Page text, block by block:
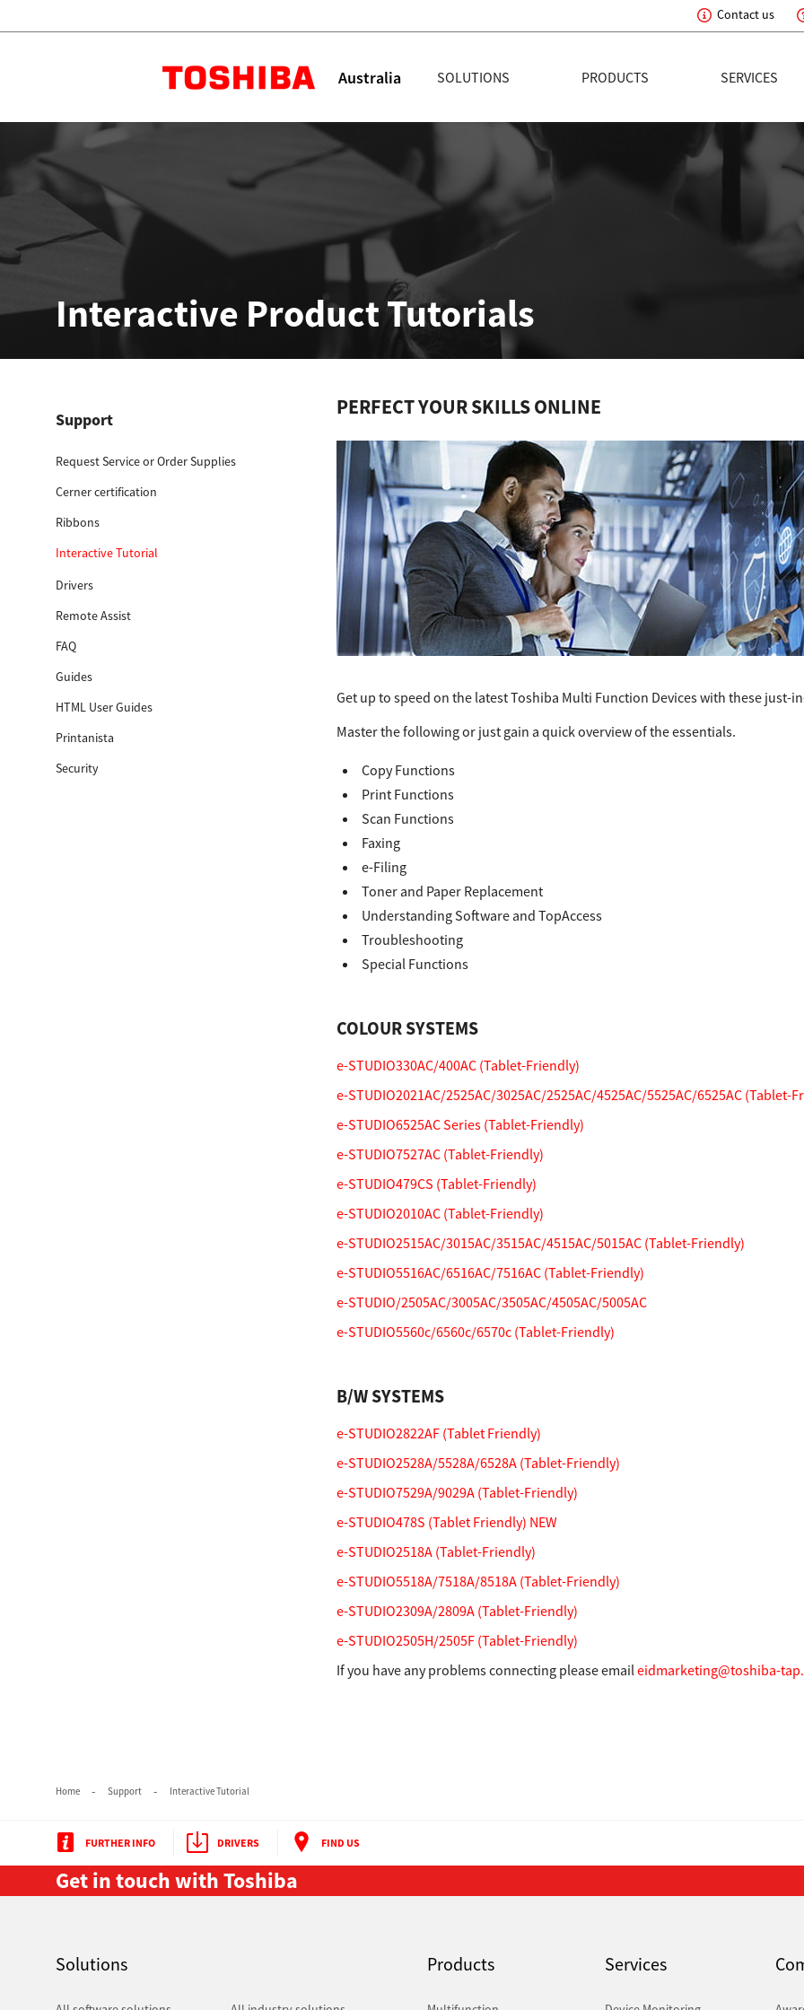
Contact us
Australia SOLUTIONS PRODUCTS SERVICES
Solutions
Products
Company
Industry Solutions
Aged Care
Transport & Logistics
Professional Services
Small Medium Businesses
Software Solutions
Interactive Product Tutorials
Support
Request Service or Order Supplies
Cerner certification
Ribbons
Interactive Tutorial
Drivers
Remote Assist
FAQ
Guides
HTML User Guides
Printanista
Security
PERFECT YOUR SKILLS ONLINE
Get up to speed on the latest Toshiba Multi Function Devices with these just-
Master the following or just gain a quick overview of the essentials.
Copy Functions
Print Functions
Scan Functions
Faxing
e-Filing
Toner and Paper Replacement
Understanding Software and TopAccess
Troubleshooting
Special Functions
COLOUR SYSTEMS
e-STUDIO330AC/400AC (Tablet-Friendly)
e-STUDIO2021AC/2525AC/3025AC/2525AC/4525AC/5525AC/6525AC (Tablet-
e-STUDIO6525AC Series (Tablet-Friendly)
e-STUDIO7527AC (Tablet-Friendly)
e-STUDIO479CS (Tablet-Friendly)
e-STUDIO2010AC (Tablet-Friendly)
e-STUDIO2515AC/3015AC/3515AC/4515AC/5015AC (Tablet-Friendly)
e-STUDIO5516AC/6516AC/7516AC (Tablet-Friendly)
e-STUDIO/2505AC/3005AC/3505AC/4505AC/5005AC
e-STUDIO5560c/6560c/6570c (Tablet-Friendly)
B/W SYSTEMS
e-STUDIO2822AF (Tablet Friendly)
e-STUDIO2528A/5528A/6528A (Tablet-Friendly)
e-STUDIO7529A/9029A (Tablet-Friendly)
e-STUDIO478S (Tablet Friendly) NEW
e-STUDIO2518A (Tablet-Friendly)
e-STUDIO5518A/7518A/8518A (Tablet-Friendly)
e-STUDIO2309A/2809A (Tablet-Friendly)
e-STUDIO2505H/2505F (Tablet-Friendly)
If you have any problems connecting please emaileidmarketing@toshiba-
Home Support Interactive Tutorial
FURTHER INFO DRIVERS FIND US
Get in touch with Toshiba
Solutions Products Services